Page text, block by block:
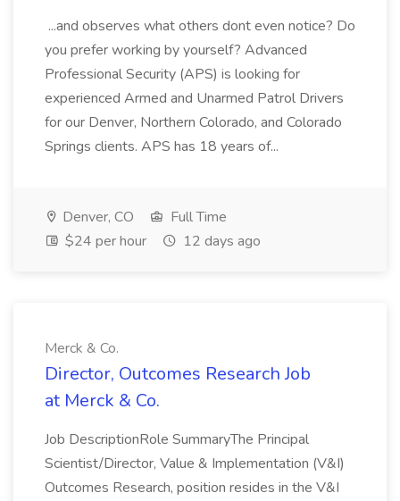
...and observes what others dont even notice? Do
you prefer working by yourself? Advanced
Professional Security (APS) is looking for
experienced Armed and Unarmed Patrol Drivers
for our Denver, Northern Colorado, and Colorado
Springs clients. APS has 18 years of...
Denver, CO
Full Time
$24 per hour
12 days ago
Merck & Co.
Director, Outcomes Research Job
at Merck & Co.
Job DescriptionRole SummaryThe Principal
Scientist/Director, Value & Implementation (V&I)
Outcomes Research, position resides in the V&I